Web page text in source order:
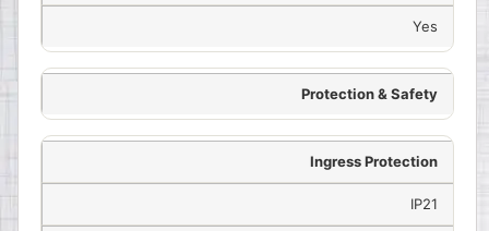
Yes
Protection & Safety
Ingress Protection
IP21